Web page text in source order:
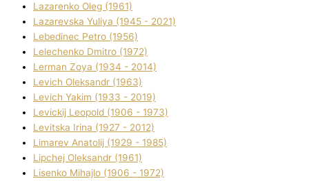
Lazarenko Oleg (1961)
Lazarevska Yulіya (1945 - 2021)
Lebedinec Petro (1956)
Lelechenko Dmitro (1972)
Lerman Zoya (1934 - 2014)
Levich Oleksandr (1963)
Levich Yakim (1933 - 2019)
Levickij Leopold (1906 - 1973)
Levitska Іrina (1927 - 2012)
Limarev Anatolіj (1929 - 1985)
Lipchej Oleksandr (1961)
Lisenko Mihajlo (1906 - 1972)